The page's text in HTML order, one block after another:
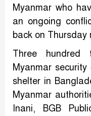
Myanmar who
an ongoing
back on Thursday
Three hundred
Myanmar
shelter in
Myanmar
Inani, BGB